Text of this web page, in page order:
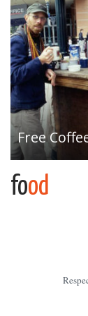
Free
food